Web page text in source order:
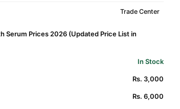
Trade Center
Serum Prices 2026 (Updated Price List in
In Stock
Rs. 3,000
Rs. 6,000